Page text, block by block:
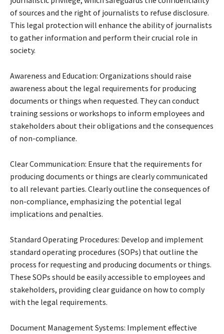
of sources and the right of journalists to refuse disclosure.
This legal protection will enhance the ability of journalists
to gather information and perform their crucial role in
society.
Awareness and Education: Organizations should raise
awareness about the legal requirements for producing
documents or things when requested. They can conduct
training sessions or workshops to inform employees and
stakeholders about their obligations and the consequences
of non-compliance.
Clear Communication: Ensure that the requirements for
producing documents or things are clearly communicated
to all relevant parties. Clearly outline the consequences of
non-compliance, emphasizing the potential legal
implications and penalties.
Standard Operating Procedures: Develop and implement
standard operating procedures (SOPs) that outline the
process for requesting and producing documents or things.
These SOPs should be easily accessible to employees and
stakeholders, providing clear guidance on how to comply
with the legal requirements.
Document Management Systems: Implement effective